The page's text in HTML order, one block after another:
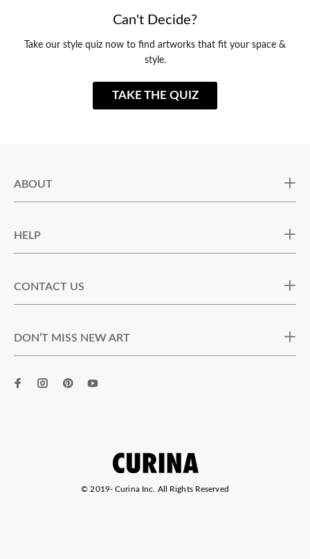
Can't Decide?
Take our style quiz now to find artworks that fit your space &
style.
TAKE THE QUIZ
ABOUT
HELP
CONTACT US
DON’T MISS NEW ART
© 2019- Curina Inc. All Rights Reserved